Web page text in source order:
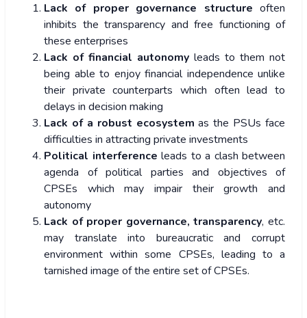
Lack of proper governance structure often
inhibits the transparency and free functioning of
these enterprises
Lack of financial autonomy leads to them not
being able to enjoy financial independence unlike
their private counterparts which often lead to
delays in decision making
Lack of a robust ecosystem as the PSUs face
difficulties in attracting private investments
Political interference leads to a clash between
agenda of political parties and objectives of
CPSEs which may impair their growth and
autonomy
Lack of proper governance, transparency, etc.
may translate into bureaucratic and corrupt
environment within some CPSEs, leading to a
tarnished image of the entire set of CPSEs.